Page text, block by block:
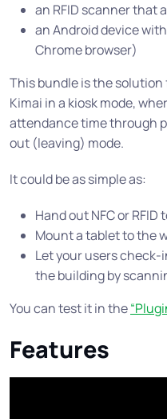
an RFID scanner that
an Android device with
Chrome browser)
This bundle is the
Kimai in a kiosk mode,
attendance time through
out (leaving) mode.
It could be as simple as:
Hand out NFC or
Mount a tablet to the
Let your users
the building by
You can test it in the
Features